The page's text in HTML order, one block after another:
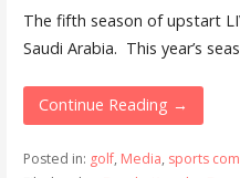
The fifth season of upstart
Saudi Arabia. This year’s
Continue Reading →
Posted in: golf, Media, sports